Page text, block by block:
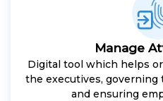
Manage
Digital tool which helps
the executives, governing
and ensuring